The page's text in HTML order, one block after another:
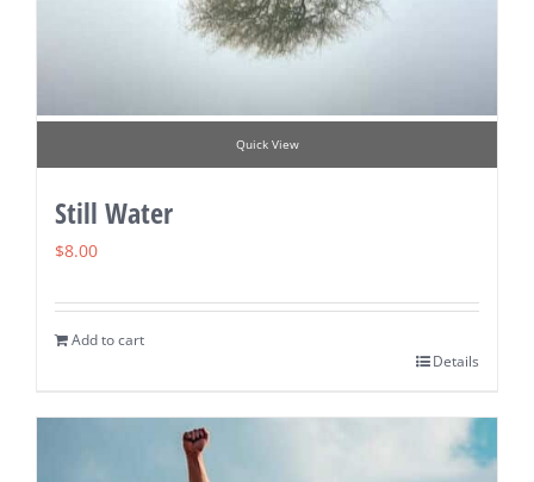
Quick View
Still Water
$8.00
Add to cart
Details